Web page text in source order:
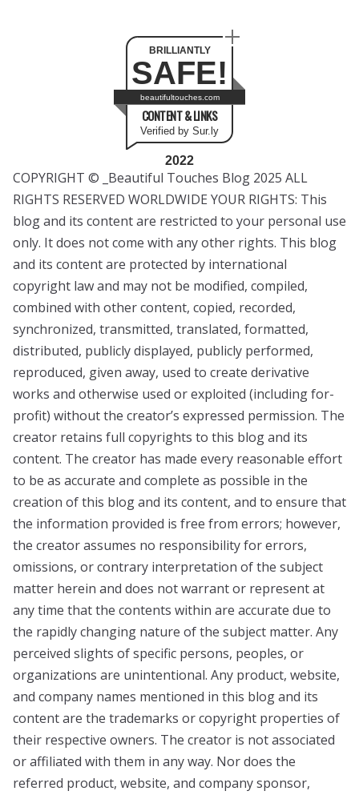
BRILLIANTLY
SAFE!
beautifultouches.com
CONTENT & LINKS
Verified by Sur.ly
2022
COPYRIGHT © _Beautiful Touches Blog 2025 ALL
RIGHTS RESERVED WORLDWIDE YOUR RIGHTS: This
blog and its content are restricted to your personal use
only. It does not come with any other rights. This blog
and its content are protected by international
copyright law and may not be modified, compiled,
combined with other content, copied, recorded,
synchronized, transmitted, translated, formatted,
distributed, publicly displayed, publicly performed,
reproduced, given away, used to create derivative
works and otherwise used or exploited (including for-
profit) without the creator’s expressed permission. The
creator retains full copyrights to this blog and its
content. The creator has made every reasonable effort
to be as accurate and complete as possible in the
creation of this blog and its content, and to ensure that
the information provided is free from errors; however,
the creator assumes no responsibility for errors,
omissions, or contrary interpretation of the subject
matter herein and does not warrant or represent at
any time that the contents within are accurate due to
the rapidly changing nature of the subject matter. Any
perceived slights of specific persons, peoples, or
organizations are unintentional. Any product, website,
and company names mentioned in this blog and its
content are the trademarks or copyright properties of
their respective owners. The creator is not associated
or affiliated with them in any way. Nor does the
referred product, website, and company sponsor,